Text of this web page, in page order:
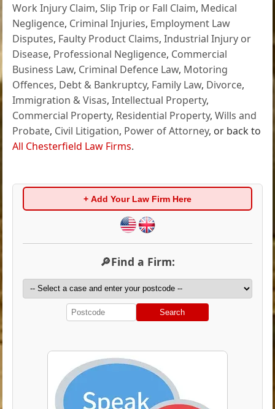
Work Injury Claim,Slip Trip or Fall Claim, Medical
Negligence, Criminal Injuries, Employment Law
Disputes, Faulty Product Claims,Industrial Injury or
Disease, Professional Negligence, Commercial
Business Law, Criminal Defence Law, Motoring
Offences, Debt & Bankruptcy, Family Law, Divorce,
Immigration & Visas,Intellectual Property,
Commercial Property, Residential Property,Wills and
Probate, Civil Litigation, Power of Attorney, or back to
All Chesterfield Law Firms.
+ Add Your Law Firm Here
🔎Find a Firm:
Search